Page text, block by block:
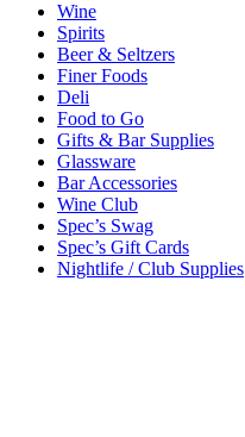
Wine
Spirits
Beer & Seltzers
Finer Foods
Deli
Food to Go
Gifts & Bar Supplies
Glassware
Bar Accessories
Wine Club
Spec’s Swag
Spec’s Gift Cards
Nightlife / Club Supplies